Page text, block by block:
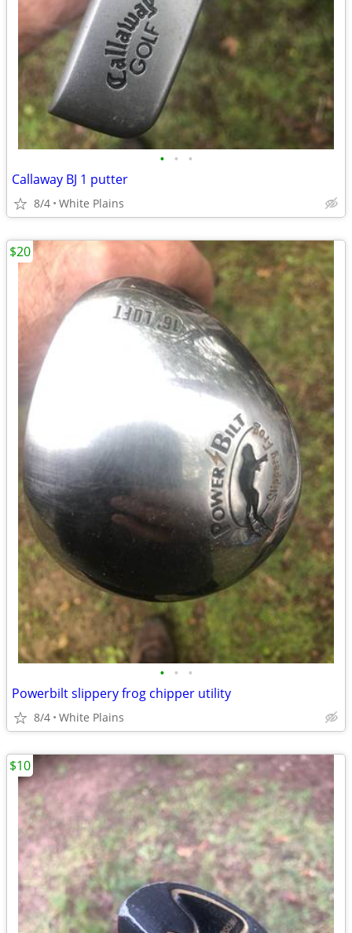
• • •
Callaway BJ 1 putter
8/4 White Plains
• • •
Powerbilt slippery frog chipper utility
8/4 White Plains
$20
$10